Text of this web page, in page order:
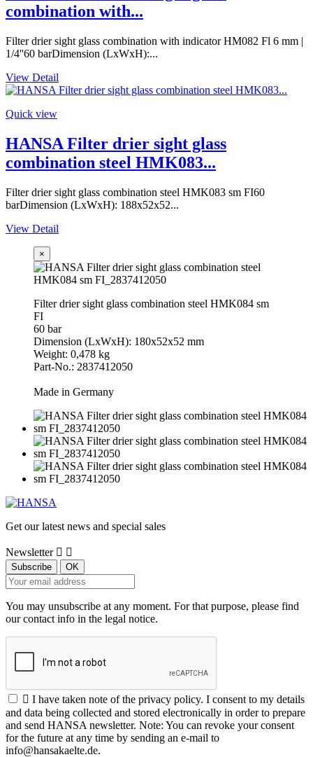
combination with...
Filter drier sight glass combination with indicator HM082 Fl 6 mm |
1/4''60 barDimension (LxWxH):...
View Detail
Quick view
HANSA Filter drier sight glass
combination steel HMK083...
Filter drier sight glass combination steel HMK083 sm FI60
barDimension (LxWxH): 188x52x52...
View Detail
×
Filter drier sight glass combination steel HMK084 sm
FI
60 bar
Dimension (LxWxH): 180x52x52 mm
Weight: 0,478 kg
Part-No.: 2837412050
Made in Germany
Get our latest news and special sales
Newsletter  
You may unsubscribe at any moment. For that purpose, please find
our contact info in the legal notice.
 I have taken note of the privacy policy. I consent to my details
and data being collected and stored electronically in order to prepare
and send HANSA newsletter. Note: You can revoke your consent
for the future at any time by sending an e-mail to
info@hansakaelte.de.